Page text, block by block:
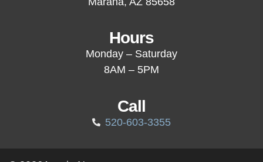
Hours
Monday – Saturday
8AM – 5PM
Call
520-603-3355